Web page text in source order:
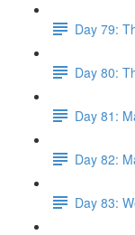
Day 79:
Day 80:
Day 81:
Day 82:
Day 83: